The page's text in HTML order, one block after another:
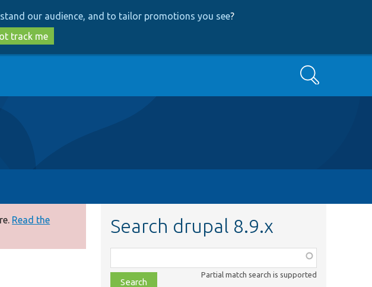
our audience, and to tailor promotions you see?
track me
Search
Read the
Search drupal 8.9.x
class,
file,
Partial match search is supported